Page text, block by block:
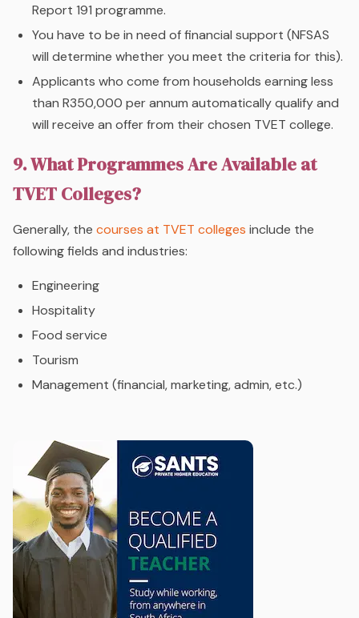
Report 191 programme.
You have to be in need of financial support (NFSAS
will determine whether you meet the criteria for this).
Applicants who come from households earning less
than R350,000 per annum automatically qualify and
will receive an offer from their chosen TVET college.
9. What Programmes Are Available at
TVET Colleges?
Generally, the courses at TVET colleges include the
following fields and industries:
Engineering
Hospitality
Food service
Tourism
Management (financial, marketing, admin, etc.)